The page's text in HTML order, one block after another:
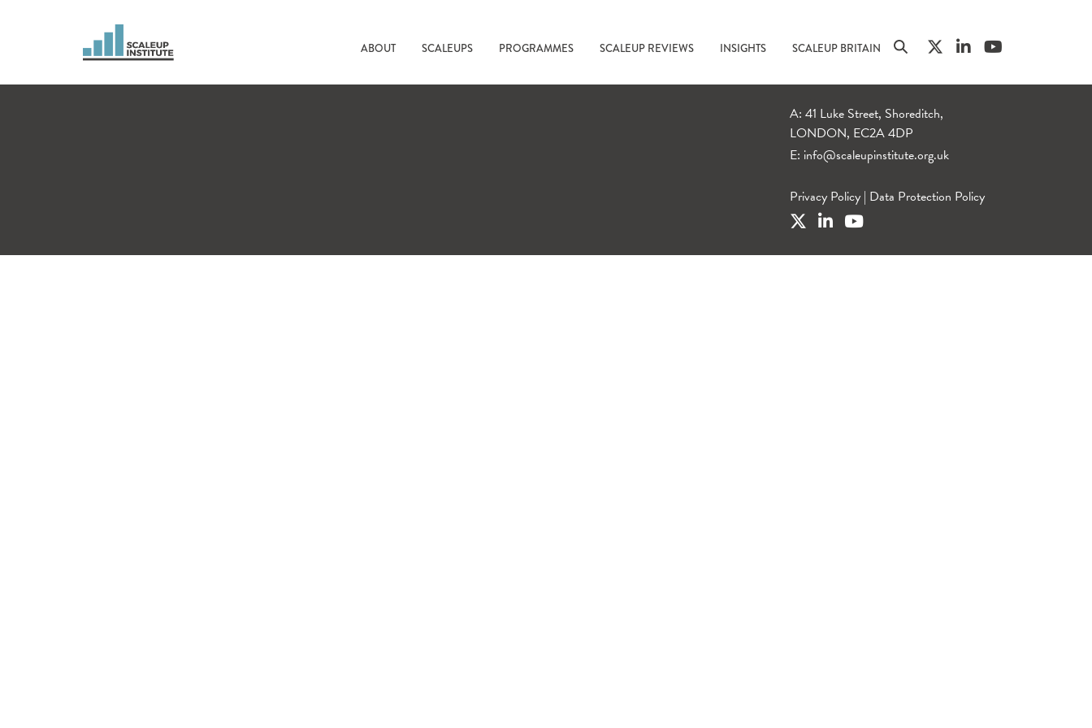
ABOUT SCALEUPS PROGRAMMES SCALEUP REVIEWS INSIGHTS SCALEUP BRITAIN
A: 41 Luke Street, Shoreditch,
LONDON, EC2A 4DP
E: info@scaleupinstitute.org.uk
Privacy Policy | Data Protection Policy